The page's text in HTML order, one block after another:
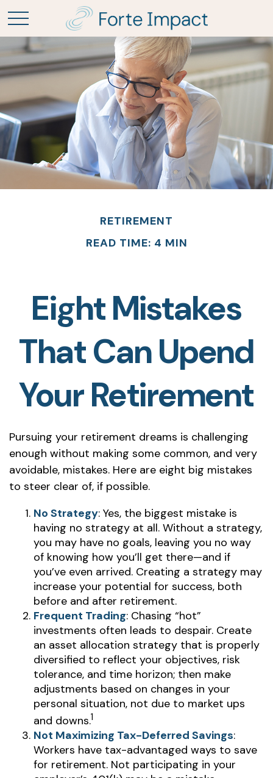
RETIREMENT
READ TIME: 4 MIN
Eight Mistakes
That Can Upend
Your Retirement
Pursuing your retirement dreams is challenging
enough without making some common, and very
avoidable, mistakes. Here are eight big mistakes
to steer clear of, if possible.
No Strategy: Yes, the biggest mistake is
having no strategy at all. Without a strategy,
you may have no goals, leaving you no way
of knowing how you’ll get there—and if
you’ve even arrived. Creating a strategy may
increase your potential for success, both
before and after retirement.
Frequent Trading: Chasing “hot”
investments often leads to despair. Create
an asset allocation strategy that is properly
diversified to reflect your objectives, risk
tolerance, and time horizon; then make
adjustments based on changes in your
personal situation, not due to market ups
and downs.1
Not Maximizing Tax-Deferred Savings:
Workers have tax-advantaged ways to save
for retirement. Not participating in your